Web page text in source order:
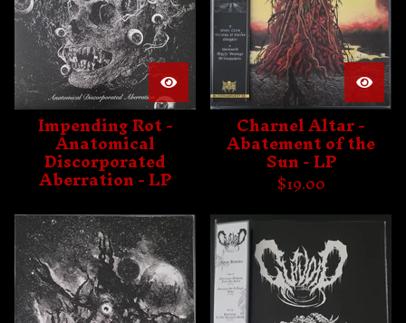
Impending Rot -
Anatomical
Discorporated
Aberration - LP
Charnel Altar -
Abatement of the
Sun - LP
$19.00